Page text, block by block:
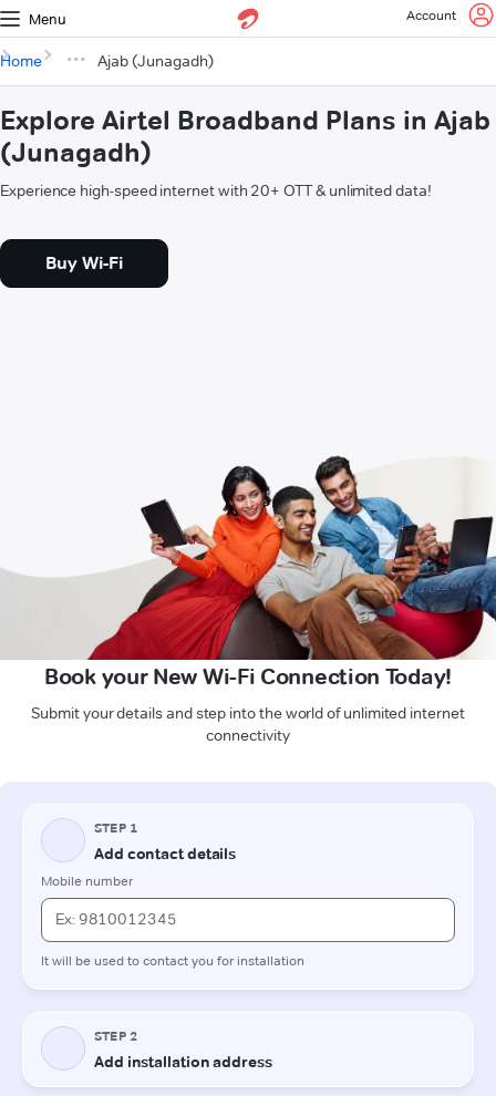
Menu Account
Home Ajab (Junagadh)
Explore Airtel Broadband Plans in Ajab
(Junagadh)
Experience high-speed internet with 20+ OTT & unlimited data!
Buy Wi-Fi
Book your New Wi-Fi Connection Today!
Submit your details and step into the world of unlimited internet
connectivity